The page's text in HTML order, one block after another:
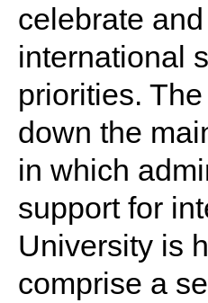
celebrate
international
priorities.
down the
in which
support for
University is
comprise a